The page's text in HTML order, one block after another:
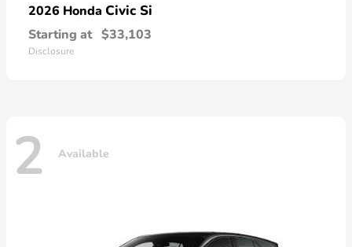
2026 Honda Civic Si
Starting at $33,103
Disclosure
2 Available